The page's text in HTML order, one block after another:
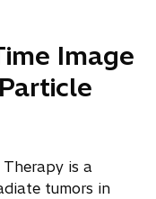
Image
is a
tumors in